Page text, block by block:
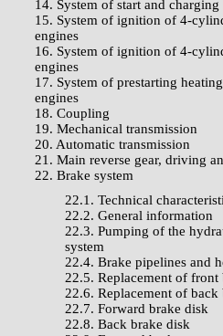
14. System of start and charging
15. System of ignition of 4-
engines
16. System of ignition of 4-
engines
17. System of prestarting
engines
18. Coupling
19. Mechanical transmission
20. Automatic transmission
21. Main reverse gear, driving
22. Brake system
22.1. Technical
22.2. General information
22.3. Pumping of the
system
22.4. Brake pipelines and
22.5. Replacement of front
22.6. Replacement of back
22.7. Forward brake disk
22.8. Back brake disk